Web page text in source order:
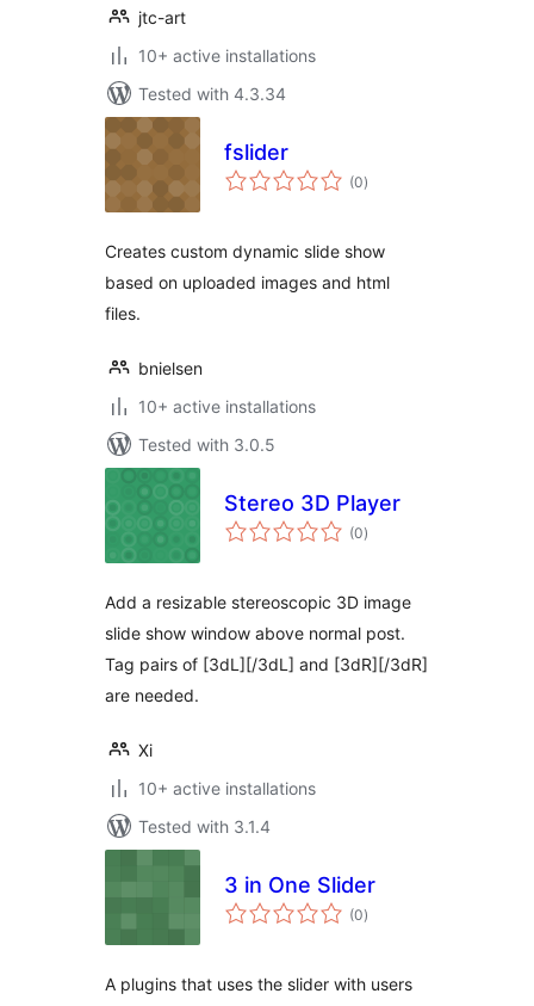
jtc-art
10+ active installations
Tested with 4.3.34
fslider
(0total
ratings
)
Creates custom dynamic slide show
based on uploaded images and html
files.
bnielsen
10+ active installations
Tested with 3.0.5
Stereo 3D Player
(0total
ratings
)
Add a resizable stereoscopic 3D image
slide show window above normal post.
Tag pairs of [3dL][/3dL] and [3dR][/3dR]
are needed.
Xi
10+ active installations
Tested with 3.1.4
3 in One Slider
(0total
ratings
)
A plugins that uses the slider with users